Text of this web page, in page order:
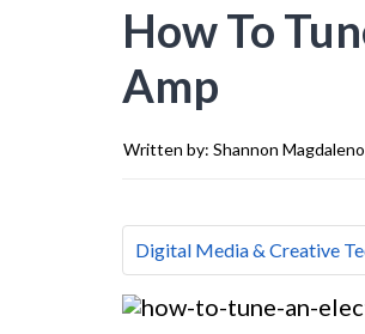
How To
Amp
Written by: Shannon Magdaleno
Digital Media & Creative